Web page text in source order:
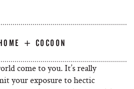
+ COCOON
come to you. It’s really
your exposure to hectic